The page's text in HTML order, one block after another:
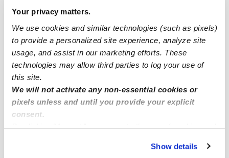
Your privacy matters.
We use cookies and similar technologies (such as pixels)
to provide a personalized site experience, analyze site
usage, and assist in our marketing efforts. These
technologies may allow third parties to log your use of
this site.
We will not activate any non-essential cookies or
pixels unless and until you provide your explicit
consent.
You can reject non-essential cookies or manage your
Show details
West Park Infant Daycares
West Park Toddler Daycares
West Park Subsidized Daycares
Babysitters Near Me
Nannies Near Me